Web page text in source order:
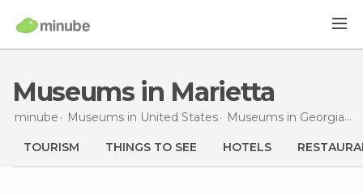
Museums in Marietta
minube Museums in United States Museums in Georgia
TOURISM THINGS TO SEE HOTELS